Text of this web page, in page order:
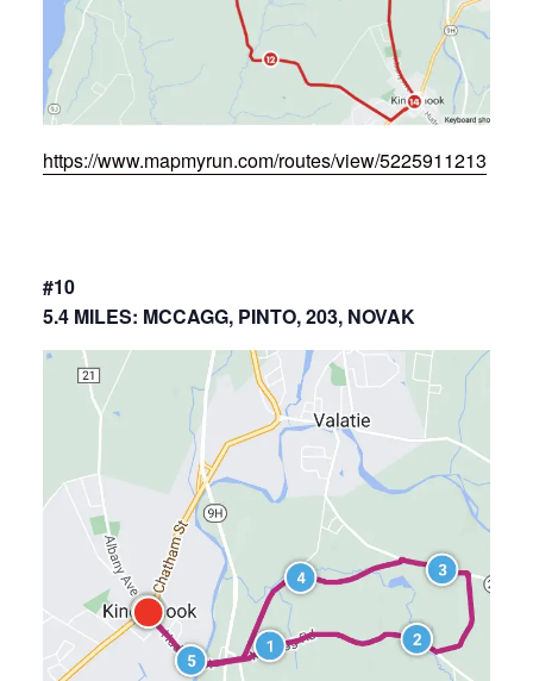
https://www.mapmyrun.com/routes/view/5225911213
#10
5.4 MILES: MCCAGG, PINTO, 203, NOVAK